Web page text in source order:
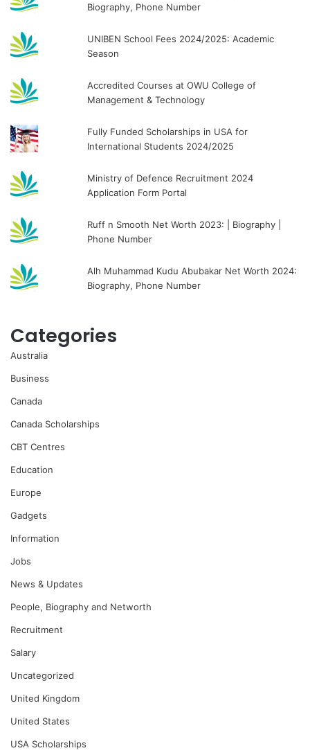
Biography, Phone Number
UNIBEN School Fees 2024/2025: Academic
Season
Accredited Courses at OWU College of
Management & Technology
Fully Funded Scholarships in USA for
International Students 2024/2025
Ministry of Defence Recruitment 2024
Application Form Portal
Ruff n Smooth Net Worth 2023: | Biography |
Phone Number
Alh Muhammad Kudu Abubakar Net Worth 2024:
Biography, Phone Number
Categories
Australia
Business
Canada
Canada Scholarships
CBT Centres
Education
Europe
Gadgets
Information
Jobs
News & Updates
People, Biography and Networth
Recruitment
Salary
Uncategorized
United Kingdom
United States
USA Scholarships